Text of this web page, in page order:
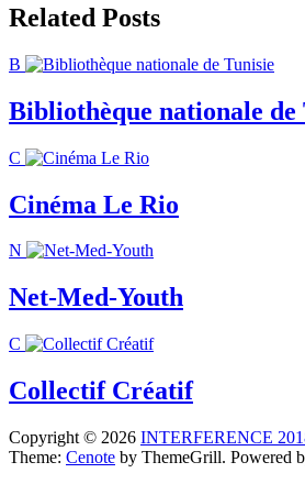
Related Posts
B
Bibliothèque nationale de
C
Cinéma Le Rio
N
Net-Med-Youth
C
Collectif Créatif
Copyright © 2026 INTERFERENCE
Theme: Cenote by ThemeGrill. Powered